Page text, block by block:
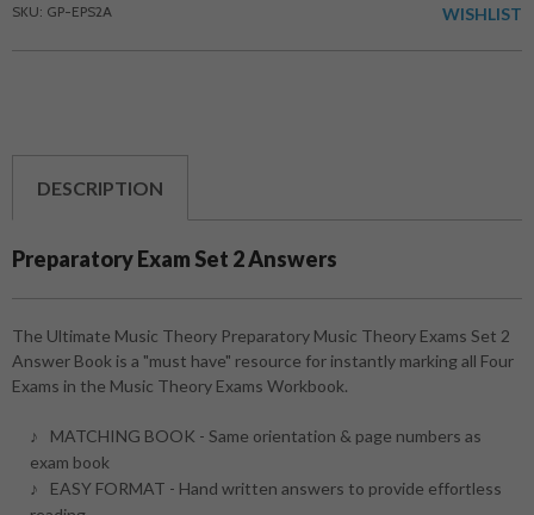
SKU: GP-EPS2A WISHLIST
DESCRIPTION
Preparatory Exam Set 2 Answers
The Ultimate Music Theory Preparatory Music Theory Exams Set 2
Answer Book is a "must have" resource for instantly marking all Four
Exams in the Music Theory Exams Workbook.
MATCHING BOOK - Same orientation & page numbers as
exam book
EASY FORMAT - Hand written answers to provide effortless